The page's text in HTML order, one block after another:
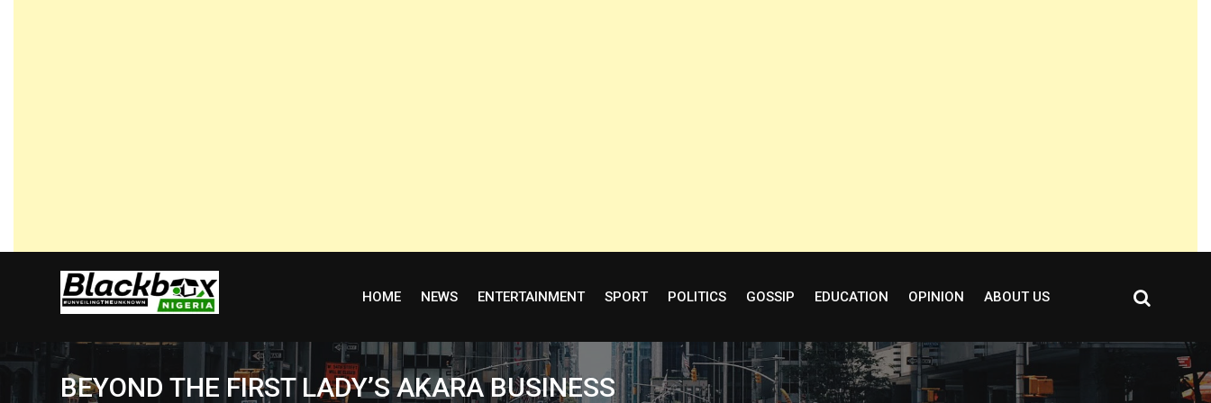
HOME NEWS ENTERTAINMENT SPORT POLITICS GOSSIP EDUCATION OPINION ABOUT US
BEYOND THE FIRST LADY’S AKARA BUSINESS